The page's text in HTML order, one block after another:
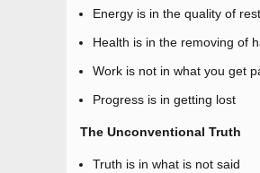
Energy is in the quality of rest
Health is in the removing of
Work is not in what you get
Progress is in getting lost
The Unconventional Truth
Truth is in what is not said